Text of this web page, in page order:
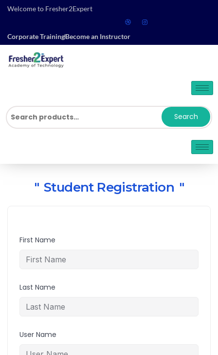
Welcome to Fresher2Expert
Corporate TrainingBecome an Instructor
Search
Student Registration
First Name
Last Name
User Name